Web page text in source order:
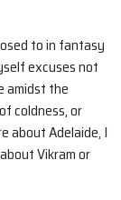
to in fantasy
excuses not
amidst the
coldness, or
about Adelaide, I
Vikram or